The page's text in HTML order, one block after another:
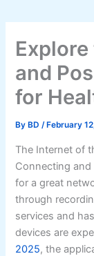
and
for
By BD/ February
The Internet of
Connecting
for a great
through
services and
devices are
2025, the